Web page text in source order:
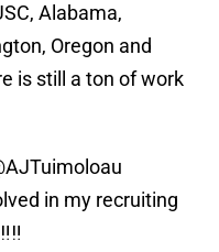
Alabama,
Oregon and
is still a ton of work
in my recruiting